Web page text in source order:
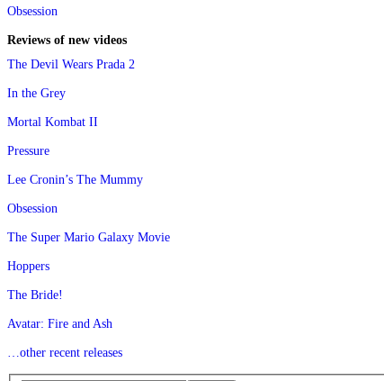
Obsession
Reviews of new videos
The Devil Wears Prada 2
In the Grey
Mortal Kombat II
Pressure
Lee Cronin’s The Mummy
Obsession
The Super Mario Galaxy Movie
Hoppers
The Bride!
Avatar: Fire and Ash
…other recent releases